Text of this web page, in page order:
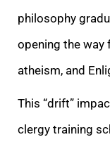
philosophy
opening the
atheism, and
This “drift”
clergy training